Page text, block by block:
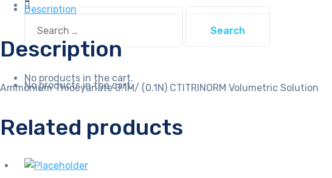
Search
for:
No products in the cart.
for:
No products in the cart.
quantity
Description
Description
Ammonium Thiocyanate 0.1M/ (0.1N) CTITRINORM Volumetric Solution
Related products